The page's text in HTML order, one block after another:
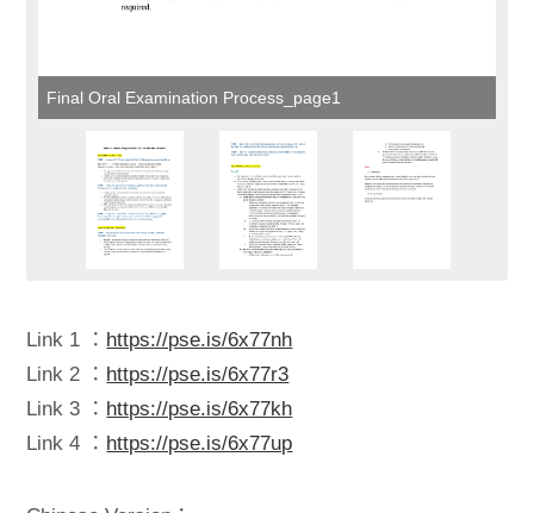
Final Oral Examination Process_page1
Link 1 ： https://pse.is/6x77nh
Link 2 ： https://pse.is/6x77r3
Link 3 ： https://pse.is/6x77kh
Link 4 ： https://pse.is/6x77up